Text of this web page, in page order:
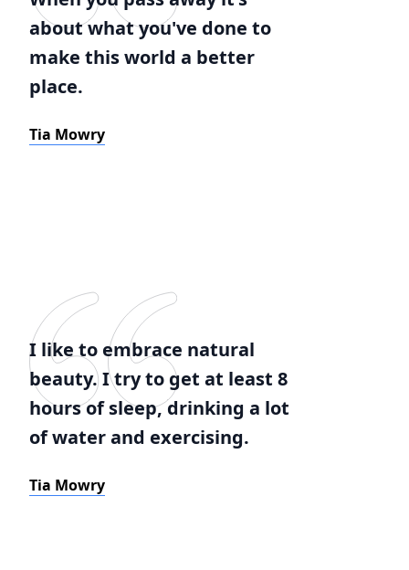
about what you've done to
make this world a better
place.
Tia Mowry
I like to embrace natural
beauty. I try to get at least 8
hours of sleep, drinking a lot
of water and exercising.
Tia Mowry